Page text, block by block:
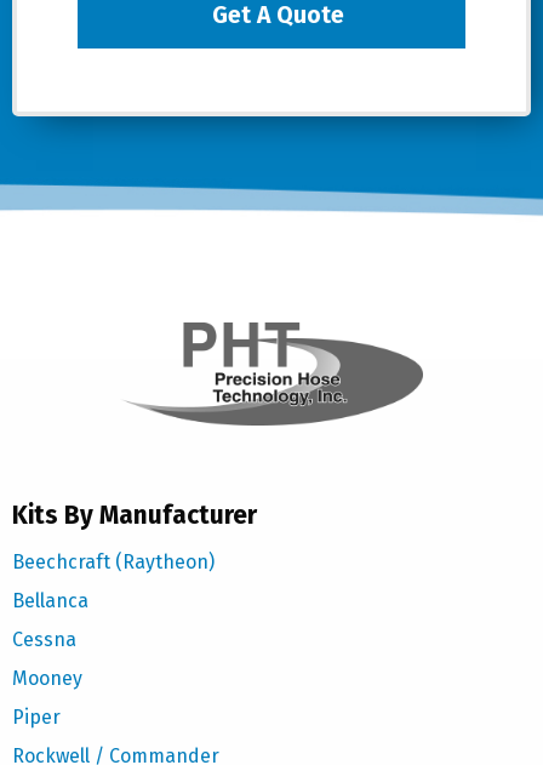
Get A Quote
Kits By Manufacturer
Beechcraft (Raytheon)
Bellanca
Cessna
Mooney
Piper
Rockwell / Commander